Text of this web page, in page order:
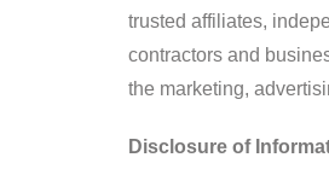
trusted affiliates,
contractors and
the marketing,
Disclosure of